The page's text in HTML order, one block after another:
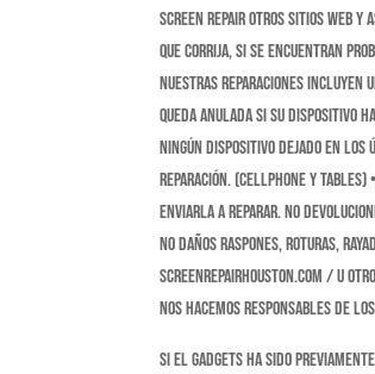
Screen Repair otros sitios web y
que corrija, si se encuentran
Nuestras reparaciones incluyen
queda anulada si su dispositivo
ningún dispositivo dejado en los
reparación. (cellphone y tables)
enviarla a reparar. NO
no daños raspones, roturas,
Screenrepairhouston.com / u
nos hacemos responsables de
Si el gadgets ha sido